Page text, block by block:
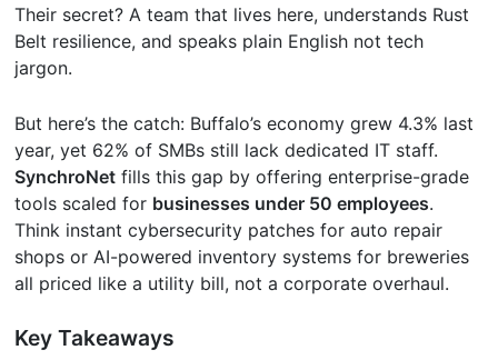
Their secret? A team that lives here, understands Rust
Belt resilience, and speaks plain English not tech
jargon.
But here’s the catch: Buffalo’s economy grew 4.3% last
year, yet 62% of SMBs still lack dedicated IT staff.
SynchroNet fills this gap by offering enterprise-grade
tools scaled for businesses under 50 employees.
Think instant cybersecurity patches for auto repair
shops or AI-powered inventory systems for breweries
all priced like a utility bill, not a corporate overhaul.
Key Takeaways